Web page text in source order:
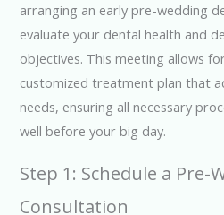
arranging an early pre-wedding
evaluate your dental health and
objectives. This meeting allows
customized treatment plan that
needs, ensuring all necessary
well before your big day.
Step 1: Schedule a Pre-
Consultation